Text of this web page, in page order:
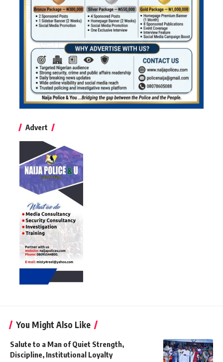
Advert
You Might Also Like
Salute to a Man of Quiet Strength,
Discipline, Institutional Loyalty